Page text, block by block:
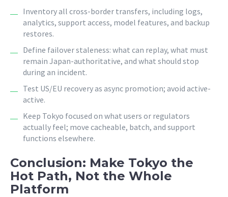
Inventory all cross-border transfers, including logs,
analytics, support access, model features, and backup
restores.
Define failover staleness: what can replay, what must
remain Japan-authoritative, and what should stop
during an incident.
Test US/EU recovery as async promotion; avoid active-
active.
Keep Tokyo focused on what users or regulators
actually feel; move cacheable, batch, and support
functions elsewhere.
Conclusion: Make Tokyo the
Hot Path, Not the Whole
Platform